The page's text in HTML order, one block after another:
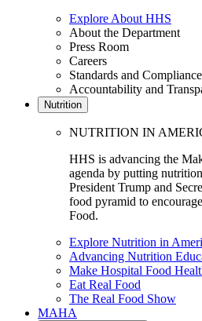
Explore About HHS
About the Department
Press Room
Careers
Standards and Compliance
Accountability and
Nutrition
NUTRITION IN
HHS is advancing the
agenda by putting
President Trump and
food pyramid to
Food.
Explore Nutrition in
Advancing Nutrition
Make Hospital Food
Eat Real Food
The Real Food Show
MAHA